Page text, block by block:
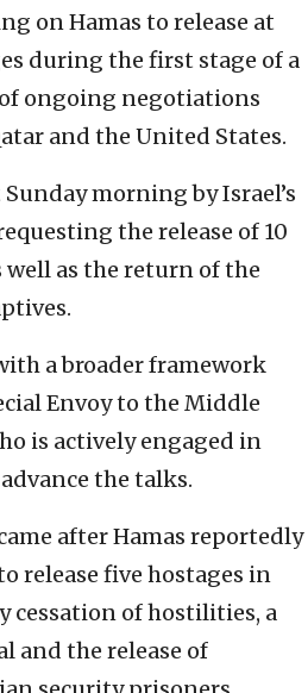
on Hamas to release at
during the first stage of a
ongoing negotiations
and the United States.
morning by Israel’s
the release of 10
well as the return of the
a broader framework
Envoy to the Middle
is actively engaged in
the talks.
after Hamas reportedly
release five hostages in
cessation of hostilities, a
and the release of